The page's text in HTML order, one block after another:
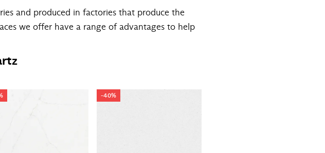
and produced in factories that produce the
we offer have a range of advantages to help
-40%